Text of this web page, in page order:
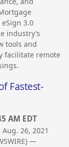
3.0
industry’s
tools and
facilitate remote
Fastest-
AM EDT
Aug. 26, 2021
—